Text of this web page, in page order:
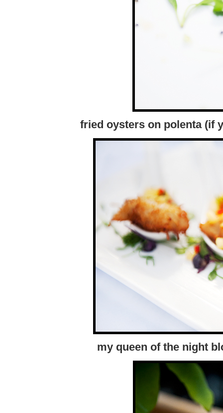
fried oysters on polenta (if
my queen of the night